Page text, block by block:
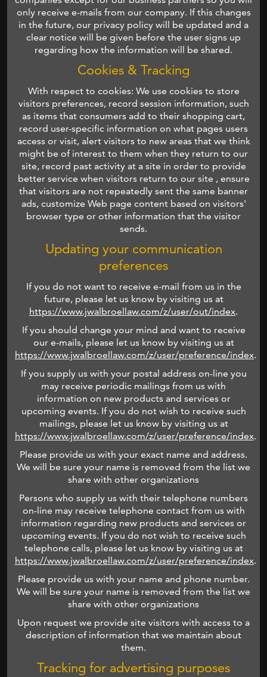
only receive e-mails from our company. If this changes
in the future, our privacy policy will be updated and a
clear notice will be given before the user signs up
regarding how the information will be shared.
Cookies & Tracking
With respect to cookies: We use cookies to store
visitors preferences, record session information, such
as items that consumers add to their shopping cart,
record user-specific information on what pages users
access or visit, alert visitors to new areas that we think
might be of interest to them when they return to our
site, record past activity at a site in order to provide
better service when visitors return to our site , ensure
that visitors are not repeatedly sent the same banner
ads, customize Web page content based on visitors'
browser type or other information that the visitor
sends.
Updating your communication
preferences
If you do not want to receive e-mail from us in the
future, please let us know by visiting us at
https://www.jwalbroellaw.com/z/user/out/index.
If you should change your mind and want to receive
our e-mails, please let us know by visiting us at
https://www.jwalbroellaw.com/z/user/preference/index.
If you supply us with your postal address on-line you
may receive periodic mailings from us with
information on new products and services or
upcoming events. If you do not wish to receive such
mailings, please let us know by visiting us at
https://www.jwalbroellaw.com/z/user/preference/index.
Please provide us with your exact name and address.
We will be sure your name is removed from the list we
share with other organizations
Persons who supply us with their telephone numbers
on-line may receive telephone contact from us with
information regarding new products and services or
upcoming events. If you do not wish to receive such
telephone calls, please let us know by visiting us at
https://www.jwalbroellaw.com/z/user/preference/index.
Please provide us with your name and phone number.
We will be sure your name is removed from the list we
share with other organizations
Upon request we provide site visitors with access to a
description of information that we maintain about
them.
Tracking for advertising purposes